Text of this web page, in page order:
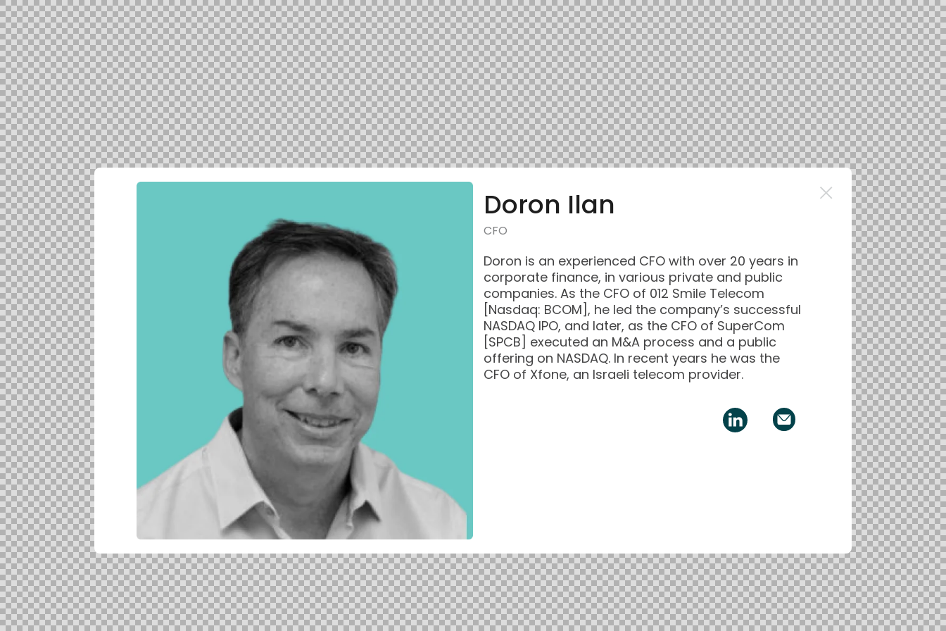
Doron Ilan
CFO
Doron is an experienced CFO with over 20 years in
corporate finance, in various private and public
companies. As the CFO of 012 Smile Telecom
[Nasdaq: BCOM], he led the company’s successful
NASDAQ IPO, and later, as the CFO of SuperCom
[SPCB] executed an M&A process and a public
offering on NASDAQ. In recent years he was the
CFO of Xfone, an Israeli telecom provider.